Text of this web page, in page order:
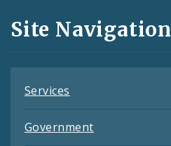
and
Feeds
Site Navigation
Services
Government